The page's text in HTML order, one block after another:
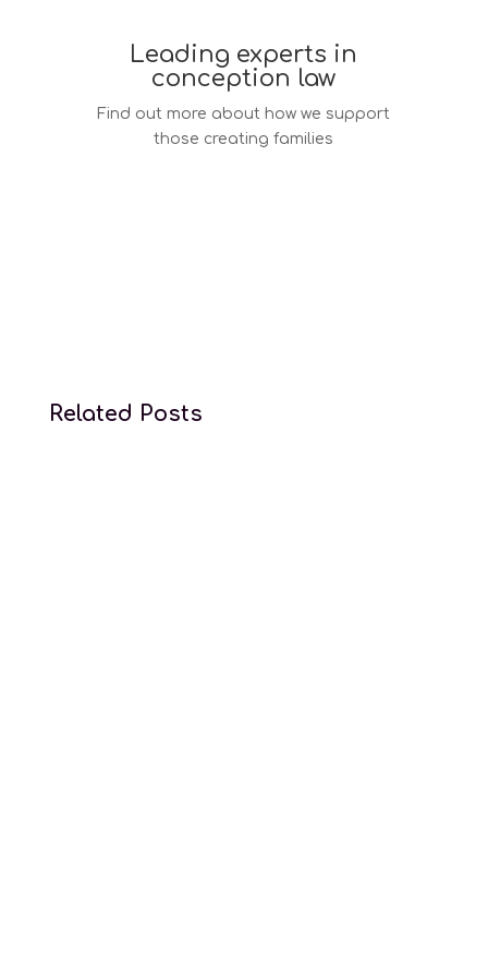
Leading experts in
conception law
Find out more about how we support
those creating families
Related Posts